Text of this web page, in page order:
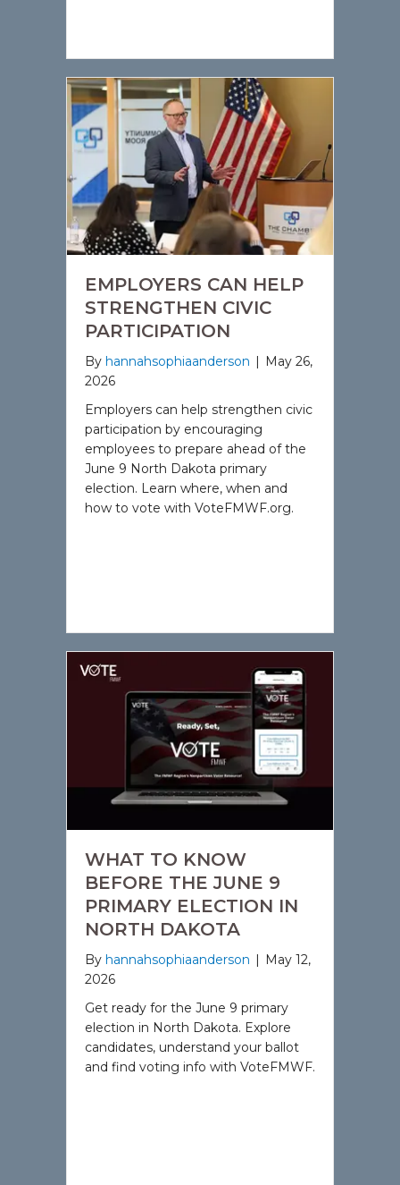
EMPLOYERS CAN HELP
STRENGTHEN CIVIC
PARTICIPATION
By hannahsophiaanderson | May 26,
2026
Employers can help strengthen civic
participation by encouraging
employees to prepare ahead of the
June 9 North Dakota primary
election. Learn where, when and
how to vote with VoteFMWF.org.
WHAT TO KNOW
BEFORE THE JUNE 9
PRIMARY ELECTION IN
NORTH DAKOTA
By hannahsophiaanderson | May 12,
2026
Get ready for the June 9 primary
election in North Dakota. Explore
candidates, understand your ballot
and find voting info with VoteFMWF.